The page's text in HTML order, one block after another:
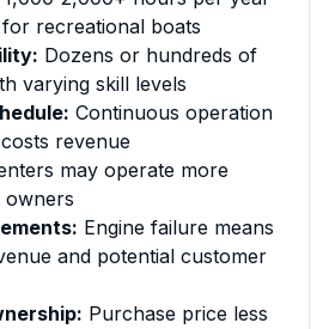
recreational boats
Dozens or hundreds of
varying skill levels
Continuous operation
revenue
may operate more
owners
Engine failure means
and potential customer
Purchase price less